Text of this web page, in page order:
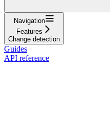
Navigation
Features
Change detection
Guides
API reference